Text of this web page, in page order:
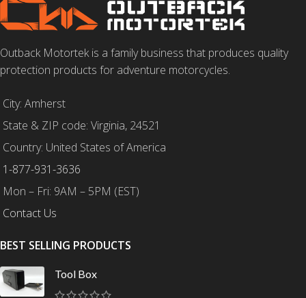
Outback Motortek is a family business that produces quality
protection products for adventure motorcycles.
City: Amherst
State & ZIP code: Virginia, 24521
Country: United States of America
1-877-931-3636
Mon – Fri: 9AM – 5PM (EST)
Contact Us
BEST SELLING PRODUCTS
Tool Box